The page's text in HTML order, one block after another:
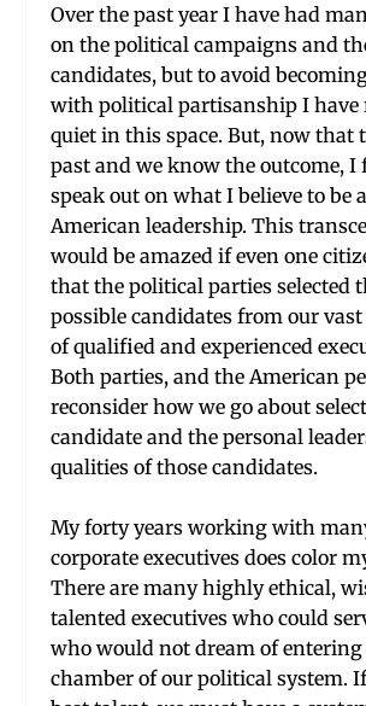
Over the past year I have had
on the political campaigns and
candidates, but to avoid
with political partisanship I have
quiet in this space. But, now that
past and we know the outcome, I
speak out on what I believe to be
American leadership. This
would be amazed if even one
that the political parties selected
possible candidates from our
of qualified and experienced
Both parties, and the American
reconsider how we go about
candidate and the personal
qualities of those candidates.
My forty years working with
corporate executives does color
There are many highly ethical,
talented executives who could
who would not dream of
chamber of our political system.